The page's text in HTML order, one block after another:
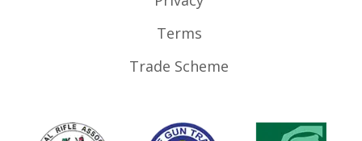
Terms
Trade Scheme